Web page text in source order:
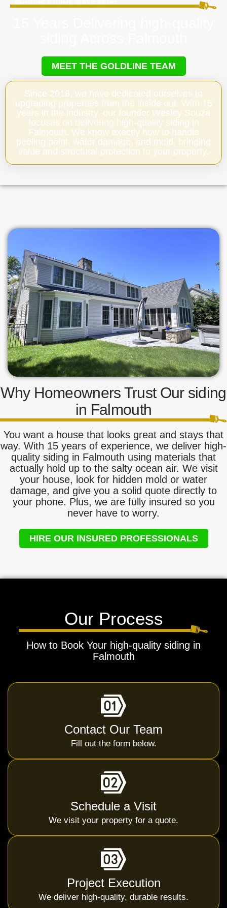
MEET THE GOLDLINE TEAM
Since 2018, we have dedicated ourselves to
upgrading properties from the inside out. With 15
years in the industry, our founder Wesley Souza
focuses on delivering high-quality siding in
Falmouth. We know exactly how to handle
peeling paint, water damage, and mold, bringing
value and structural protection to your property.
Why Homeowners Trust Our siding
in Falmouth
You want a house that looks great and stays that
way. With 15 years of experience, we deliver high-
quality siding in Falmouth using materials that
actually hold up to the salty ocean air. We visit
your house, look for hidden mold or water
damage, and give you a solid quote directly to
your phone. Plus, we are fully insured so you
never have to worry.
HIRE OUR INSURED PROFESSIONALS
Our Process
How to Book Your high-quality siding in
Falmouth
Contact Our Team
Fill out the form below.
Schedule a Visit
We visit your property for a quote.
Project Execution
We deliver high-quality, durable results.